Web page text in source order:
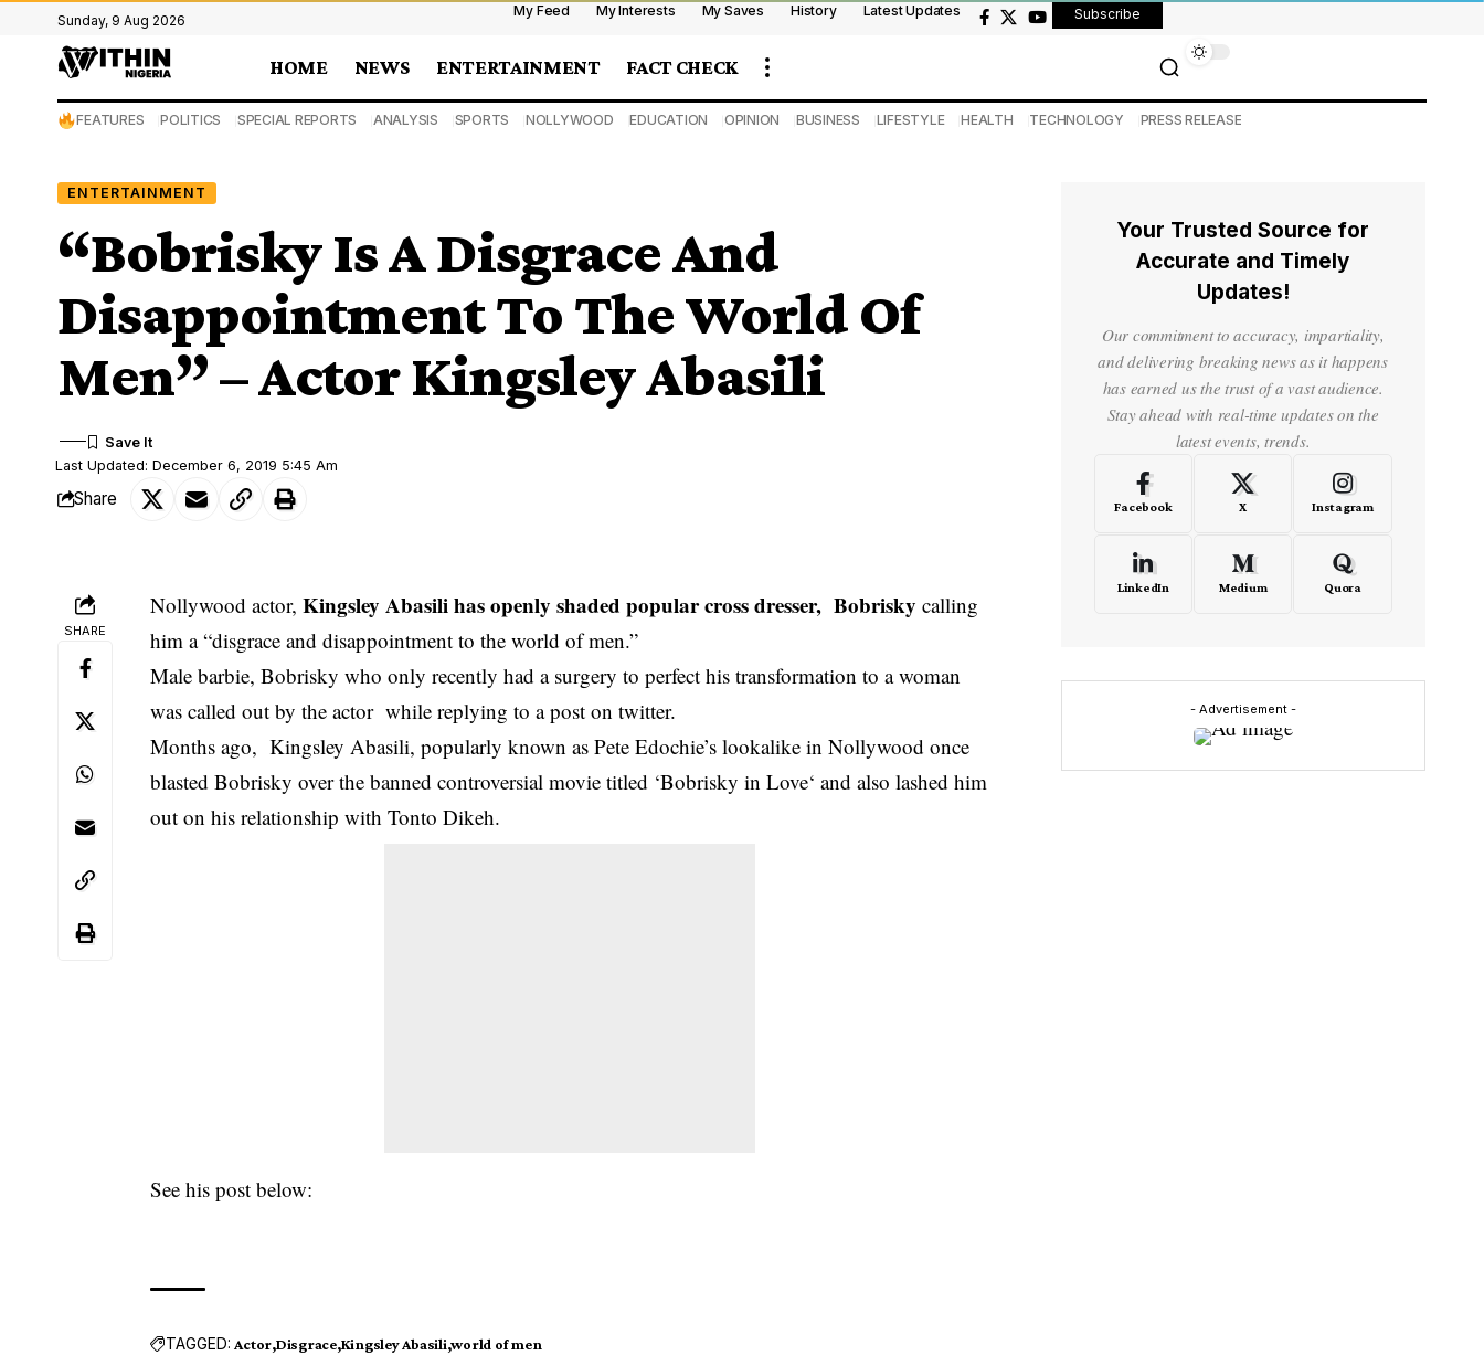
Sunday, 9 Aug 2026
My Feed My Interests My Saves History Latest Updates Subscribe
HOME NEWS ENTERTAINMENT FACT CHECK
FEATURES POLITICS SPECIAL REPORTS ANALYSIS SPORTS NOLLYWOOD EDUCATION OPINION BUSINESS LIFESTYLE HEALTH TECHNOLOGY PRESS RELEASE
ENTERTAINMENT
“Bobrisky Is A Disgrace And
Disappointment To The World Of
Men” – Actor Kingsley Abasili
Last Updated: December 6, 2019 5:45 Am
Share
SHARE
Nollywood actor,Kingsley Abasili has openly shaded popular cross dresser, Bobrisky calling
him a “disgrace and disappointment to the world of men.”
Male barbie, Bobrisky who only recently had a surgery to perfect his transformation to a woman
was called out by the actor while replying to a post on twitter.
Months ago, Kingsley Abasili, popularly known as Pete Edochie’s lookalike in Nollywood once
blasted Bobrisky over the banned controversial movie titled ‘Bobrisky in Love‘ and also lashed him
out on his relationship with Tonto Dikeh.
See his post below:
TAGGED: Actor Disgrace Kingsley Abasili world of men
Your Trusted Source for
Accurate and Timely
Updates!
Our commitment to accuracy, impartiality,
and delivering breaking news as it happens
has earned us the trust of a vast audience.
Stay ahead with real-time updates on the
latest events, trends.
Facebook X Instagram
LinkedIn Medium Quora
- Advertisement -